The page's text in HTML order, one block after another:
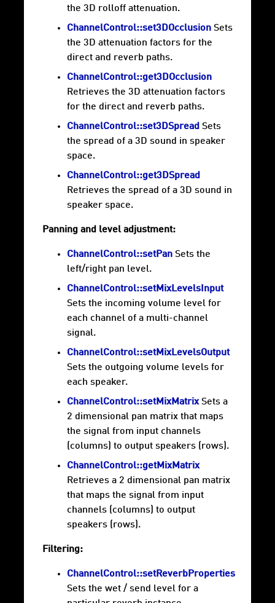
the 3D rolloff attenuation.
ChannelControl::set3DOcclusion Sets
the 3D attenuation factors for the
direct and reverb paths.
ChannelControl::get3DOcclusion
Retrieves the 3D attenuation factors
for the direct and reverb paths.
ChannelControl::set3DSpread Sets
the spread of a 3D sound in speaker
space.
ChannelControl::get3DSpread
Retrieves the spread of a 3D sound in
speaker space.
Panning and level adjustment:
ChannelControl::setPan Sets the
left/right pan level.
ChannelControl::setMixLevelsInput
Sets the incoming volume level for
each channel of a multi-channel
signal.
ChannelControl::setMixLevelsOutput
Sets the outgoing volume levels for
each speaker.
ChannelControl::setMixMatrixSets a
2 dimensional pan matrix that maps
the signal from input channels
(columns) to output speakers (rows).
ChannelControl::getMixMatrix
Retrieves a 2 dimensional pan matrix
that maps the signal from input
channels (columns) to output
speakers (rows).
Filtering:
ChannelControl::setReverbProperties
Sets the wet / send level for a